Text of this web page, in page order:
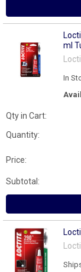
ml
In
Qty in Cart:
Quantity:
Price:
Subtotal: